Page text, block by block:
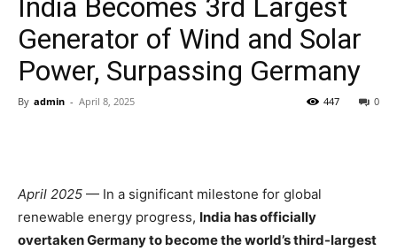
India Becomes 3rd Largest
Generator of Wind and Solar
Power, Surpassing Germany
By admin - April 8, 2025 0
447
April 2025 — In a significant milestone for global
renewable energy progress, India has officially
overtaken Germany to become the world’s third-largest